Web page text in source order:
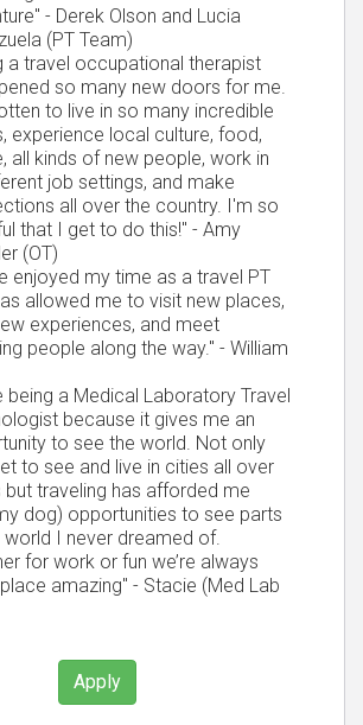
- Derek Olson and Lucia
(PT Team)
a travel occupational therapist
so many new doors for me.
to live in so many incredible
experience local culture, food,
all kinds of new people, work in
job settings, and make
all over the country. I'm so
that I get to do this!" - Amy
(OT)
enjoyed my time as a travel PT
allowed me to visit new places,
experiences, and meet
people along the way." - William
being a Medical Laboratory Travel
because it gives me an
to see the world. Not only
to see and live in cities all over
but traveling has afforded me
dog) opportunities to see parts
world I never dreamed of.
for work or fun we’re always
amazing" - Stacie (Med Lab
Apply